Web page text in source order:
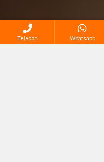
Telepon Whatsapp